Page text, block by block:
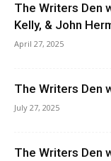
The Writers Den
Kelly, & John
April 27, 2025
The Writers Den
July 27, 2025
The Writers Den